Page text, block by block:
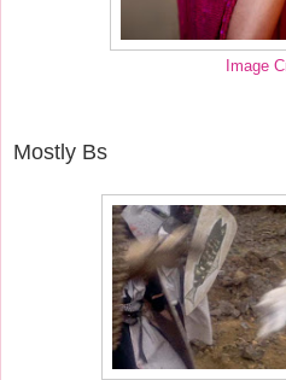
Image
Mostly Bs